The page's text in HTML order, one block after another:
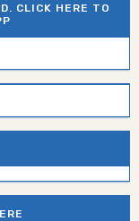
CLICK HERE TO